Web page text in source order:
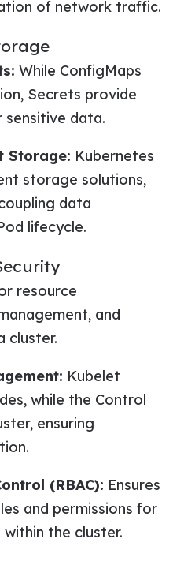
of network traffic.
While ConfigMaps
Secrets provide
data.
Storage: Kubernetes
storage solutions,
data
lifecycle.
resource
and
cluster.
Kubelet
while the Control
ensuring
(RBAC): Ensures
and permissions for
the cluster.